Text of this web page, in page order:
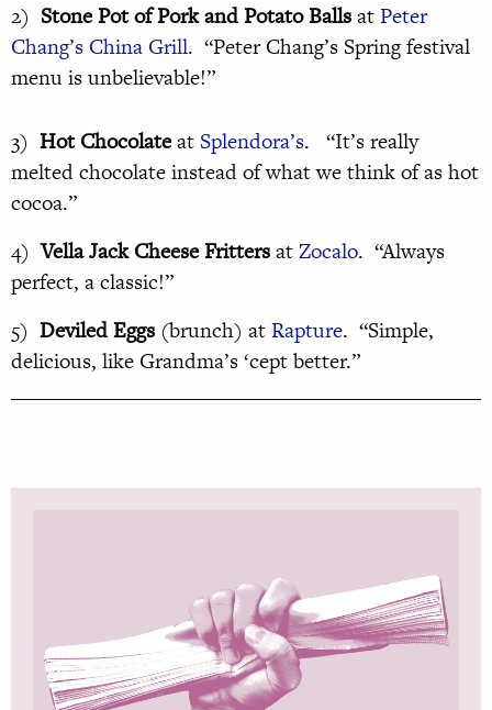
2) Stone Pot of Pork and Potato BallsatPeter
Chang’s China Grill. “Peter Chang’s Spring festival
menu is unbelievable!”
3) Hot Chocolateat Splendora’s. “It’s really
melted chocolate instead of what we think of as hot
cocoa.”
4)Vella Jack Cheese FrittersatZocalo. “Always
perfect, a classic!”
5) Deviled Eggs (brunch) atRapture. “Simple,
delicious, like Grandma’s ‘cept better.”